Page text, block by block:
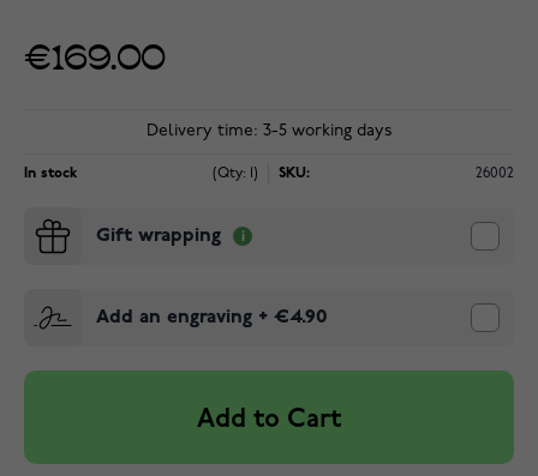
€169.00
Delivery time: 3-5 working days
In stock (Qty: 1) SKU: 26002
Gift wrapping
Add an engraving + €4.90
Add to Cart